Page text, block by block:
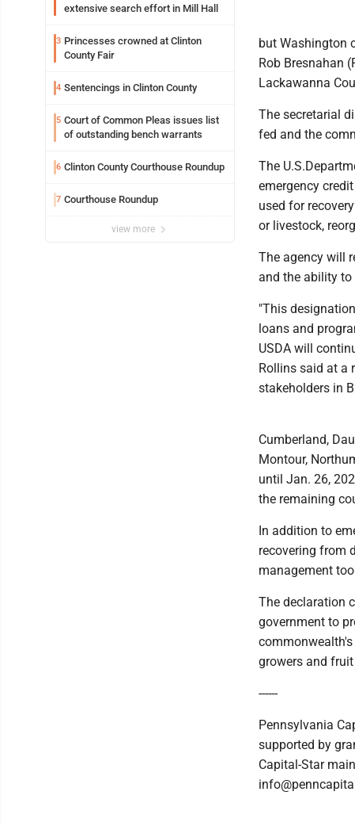
extensive search effort in Mill Hall
3 Princesses crowned at Clinton
County Fair
4 Sentencings in Clinton County
5 Court of Common Pleas issues list
of outstanding bench warrants
6 Clinton County Courthouse Roundup
7 Courthouse Roundup
view more
but Washington
Rob Bresnahan
Lackawanna
The secretarial
fed and the
The
emergency
used for
or livestock,
The agency will
and the ability to
"This
loans and
USDA will
Rollins said at a
stakeholders in
Cumberland,
Montour,
until Jan. 26,
the remaining
In addition to
recovering from
management
The declaration
government to
growers and
------
Pennsylvania
supported by
Capital-Star